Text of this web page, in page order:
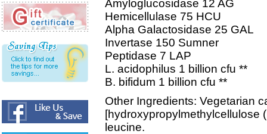
Amyloglucosidase 12 AG
Hemicellulase 75 HCU
Alpha Galactosidase 25 GAL
Invertase 150 Sumner
Peptidase 7 LAP
L. acidophilus 1 billion cfu **
B. bifidum 1 billion cfu **
Other Ingredients: Vegetarian
[hydroxypropylmethylcellulose
leucine.